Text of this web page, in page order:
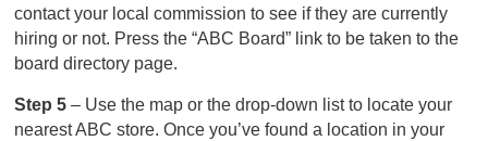
contact your local commission to see if they are currently
hiring or not. Press the “ABC Board” link to be taken to the
board directory page.
Step 5– Use the map or the drop-down list to locate your
nearest ABC store. Once you’ve found a location in your